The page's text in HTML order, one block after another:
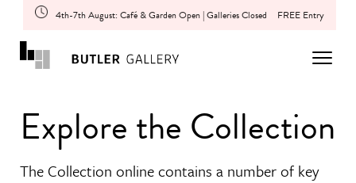
4th-7th August: Café & Garden Open | Galleries Closed FREE Entry
Explore the Collection
The Collection online contains a number of key